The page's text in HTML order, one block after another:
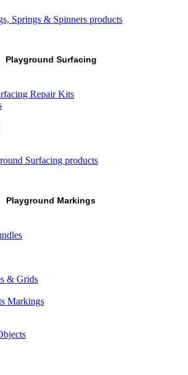
Springs & Spinners products
Playground Surfacing
Repair Kits
Surfacing products
Playground Markings
& Grids
Markings